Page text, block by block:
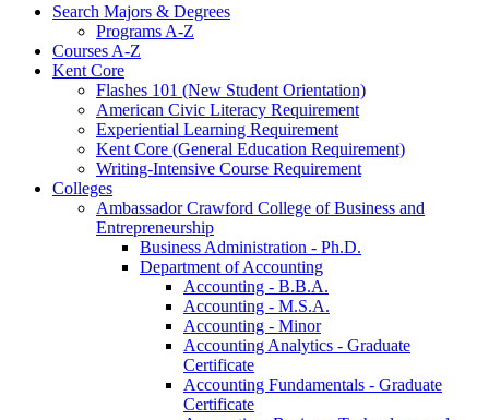
Search Majors &​ Degrees
Programs A-​Z
Courses A-​Z
Kent Core
Flashes 101 (New Student Orientation)
American Civic Literacy Requirement
Experiential Learning Requirement
Kent Core (General Education Requirement)
Writing-​Intensive Course Requirement
Colleges
Ambassador Crawford College of Business and
Entrepreneurship
Business Administration -​ Ph.D.
Department of Accounting
Accounting -​ B.B.A.
Accounting -​ M.S.A.
Accounting -​ Minor
Accounting Analytics -​ Graduate
Certificate
Accounting Fundamentals -​ Graduate
Certificate